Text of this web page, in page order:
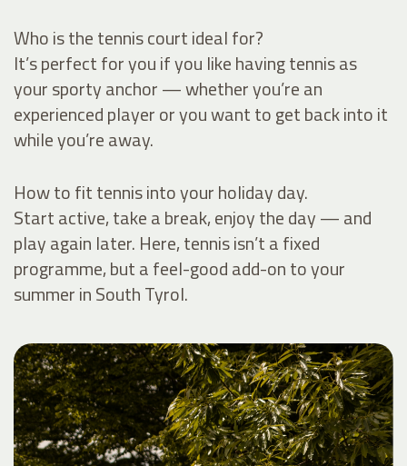
Who is the tennis court ideal for?
It’s perfect for you if you like having tennis as
your sporty anchor — whether you’re an
experienced player or you want to get back into it
while you’re away.
How to fit tennis into your holiday day.
Start active, take a break, enjoy the day — and
play again later. Here, tennis isn’t a fixed
programme, but a feel-good add-on to your
summer in South Tyrol.